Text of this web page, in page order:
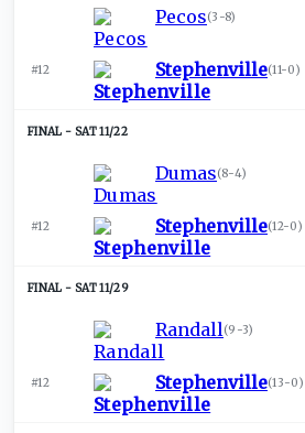
Pecos(3-8)
#12 Stephenville(11-0)
SAT 11/22
Dumas(8-4)
#12 Stephenville(12-0)
SAT 11/29
Randall(9-3)
#12 Stephenville(13-0)